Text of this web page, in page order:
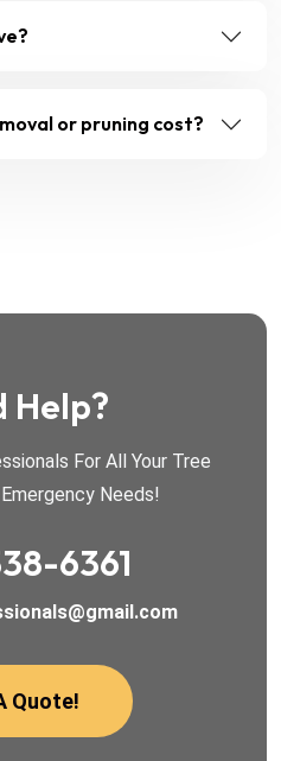
Help?
For All Your Tree
Needs!
6361
Quote!
or pruning cost?